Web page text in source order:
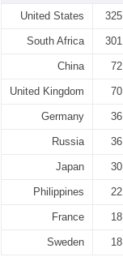
United States 325
South Africa 301
China 72
United Kingdom 70
Germany 36
Russia 36
Japan 30
Philippines 22
France 18
Sweden 18